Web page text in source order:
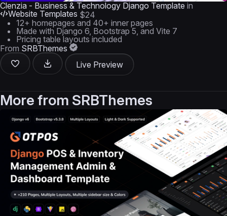
Clenzia - Business & Technology Django Template in
Website Templates $24
12+ homepages and 40+ inner pages
Made with Django 6, Bootstrap 5, and Vite 7
Pricing table layouts included
From SRBThemes
Live Preview
More from SRBThemes